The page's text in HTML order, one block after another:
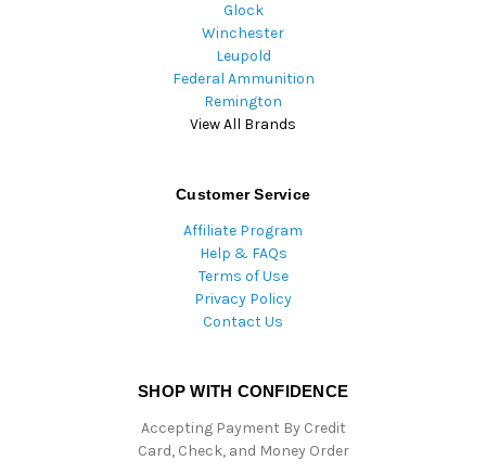
Glock
Winchester
Leupold
Federal Ammunition
Remington
View All Brands
Customer Service
Affiliate Program
Help & FAQs
Terms of Use
Privacy Policy
Contact Us
SHOP WITH CONFIDENCE
Accepting Payment By Credit
Card, Check, and Money Order